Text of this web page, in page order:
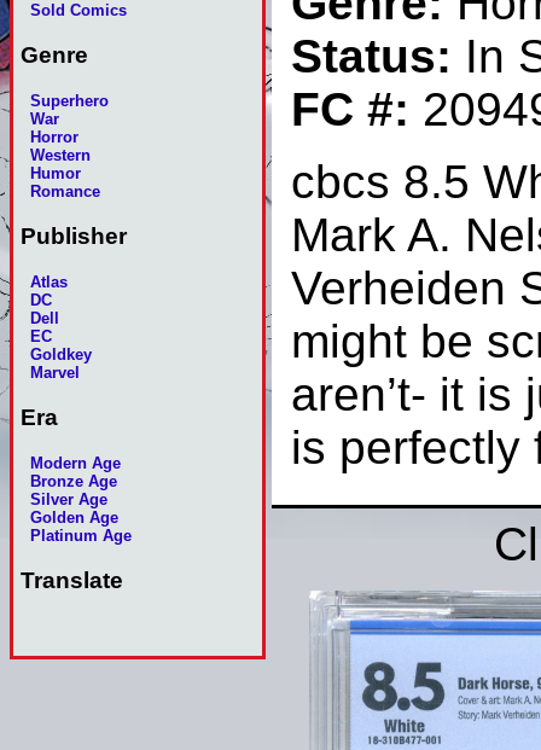
Sold Comics
Genre
Superhero
War
Horror
Western
Humor
Romance
Publisher
Atlas
DC
Dell
EC
Goldkey
Marvel
Era
Modern Age
Bronze Age
Silver Age
Golden Age
Platinum Age
Translate
Status: In
FC #:
cbcs 8.5
Mark A.
Verheiden
might be
aren’t- it is
is perfectly